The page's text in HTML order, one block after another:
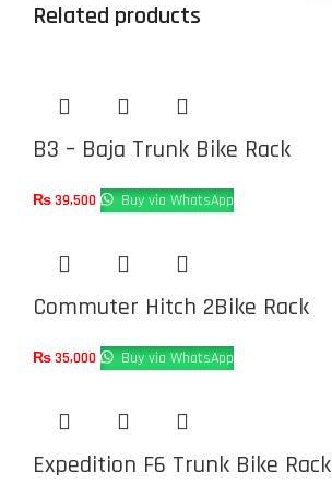
Related products
B3 – Baja Trunk Bike Rack
₨39,500 Buy via WhatsApp
Commuter Hitch 2Bike Rack
₨35,000 Buy via WhatsApp
Expedition F6 Trunk Bike Rack